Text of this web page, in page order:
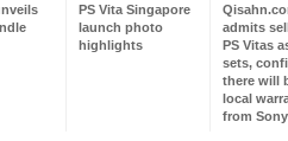
PS Vita Singapore
launch photo
highlights
admits
PS Vitas
sets,
there will
local
from Sony